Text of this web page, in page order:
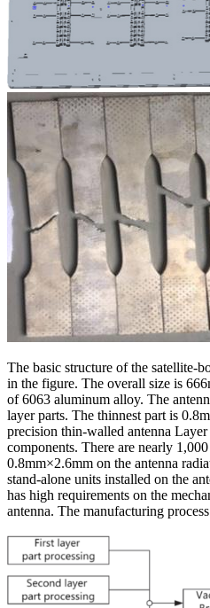
The basic structure of the satellite-
in the figure. The overall size is
of 6063 aluminum alloy. The
layer parts. The thinnest part is
precision thin-walled antenna
components. There are nearly
0.8mm×2.6mm on the antenna
stand-alone units installed on the
has high requirements on the
antenna. The manufacturing